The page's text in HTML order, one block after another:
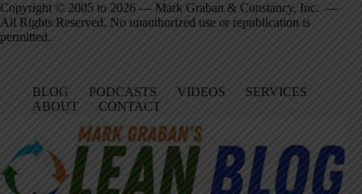
Copyright © 2005 to 2026 — Mark Graban & Constancy, Inc. —
All Rights Reserved. No unauthorized use or republication is
permitted.
BLOG PODCASTS VIDEOS
SERVICES
ABOUT
CONTACT